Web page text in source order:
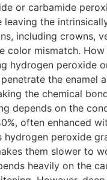
or carbamide
leaving the
including crowns,
color mismatch.
hydrogen peroxide
the enamel
the chemical
depends on the
often enhanced
hydrogen peroxide
them slower to
heavily on the